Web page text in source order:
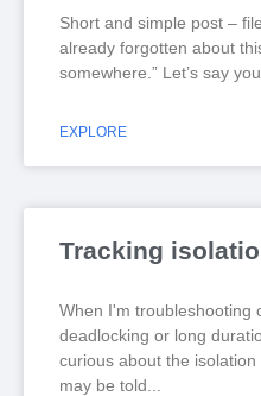
Short and simple post –
already forgotten about
somewhere.” Let’s say
EXPLORE
Tracking
When I'm troubleshooting
deadlocking or long
curious about the
may be told